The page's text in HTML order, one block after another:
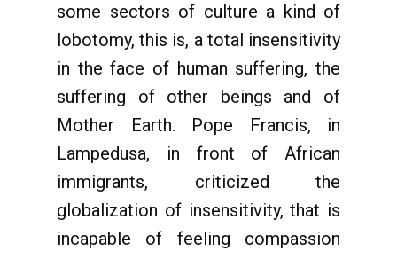
some sectors of culture a kind of
lobotomy, this is, a total insensitivity
in the face of human suffering, the
suffering of other beings and of
Mother Earth. Pope Francis, in
Lampedusa, in front of African
immigrants, criticized the
globalization of insensitivity, that is
incapable of feeling compassion